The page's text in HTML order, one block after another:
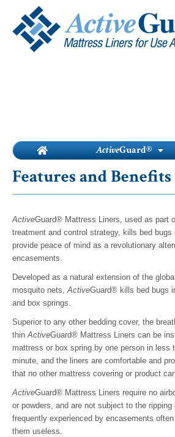
content
ActiveGuard®
Features and Benefits
ActiveGuard® Mattress Liners, used as part
treatment and control strategy, kills bed bugs
provide peace of mind as a revolutionary
encasements.
Developed as a natural extension of the
mosquito nets,ActiveGuard® kills bed bugs
and box springs.
Superior to any other bedding cover, the
thin ActiveGuard® Mattress Liners can be
mattress or box spring by one person in less
minute, and the liners are comfortable and
that no other mattress covering or product
ActiveGuard® Mattress Liners require no
or powders, and are not subject to the ripping
frequently experienced by encasements often
them useless.